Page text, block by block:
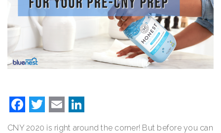
Facebook
Twitter
Email
CNY 2020 is right around the corner! But before you can